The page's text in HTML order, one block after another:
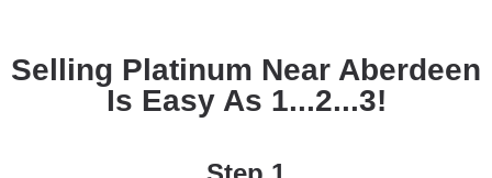
Selling Platinum Near Aberdeen
Is Easy As 1...2...3!